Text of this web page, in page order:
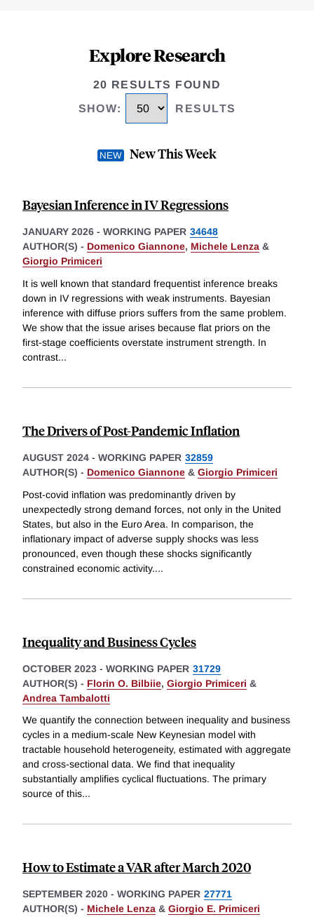
Explore Research
20 RESULTS FOUND
SHOW: RESULTS
New This Week
Bayesian Inference in IV Regressions
JANUARY 2026 - WORKING PAPER 34648
AUTHOR(S) - Domenico Giannone, Michele Lenza &
Giorgio Primiceri
It is well known that standard frequentist inference breaks
down in IV regressions with weak instruments. Bayesian
inference with diffuse priors suffers from the same problem.
We show that the issue arises because flat priors on the
first-stage coefficients overstate instrument strength. In
contrast...
The Drivers of Post-Pandemic Inflation
AUGUST 2024 - WORKING PAPER 32859
AUTHOR(S) - Domenico Giannone & Giorgio Primiceri
Post-covid inflation was predominantly driven by
unexpectedly strong demand forces, not only in the United
States, but also in the Euro Area. In comparison, the
inflationary impact of adverse supply shocks was less
pronounced, even though these shocks significantly
constrained economic activity....
Inequality and Business Cycles
OCTOBER 2023 - WORKING PAPER 31729
AUTHOR(S) - Florin O. Bilbiie, Giorgio Primiceri &
Andrea Tambalotti
We quantify the connection between inequality and business
cycles in a medium-scale New Keynesian model with
tractable household heterogeneity, estimated with aggregate
and cross-sectional data. We find that inequality
substantially amplifies cyclical fluctuations. The primary
source of this...
How to Estimate a VAR after March 2020
SEPTEMBER 2020 - WORKING PAPER 27771
AUTHOR(S) - Michele Lenza & Giorgio E. Primiceri